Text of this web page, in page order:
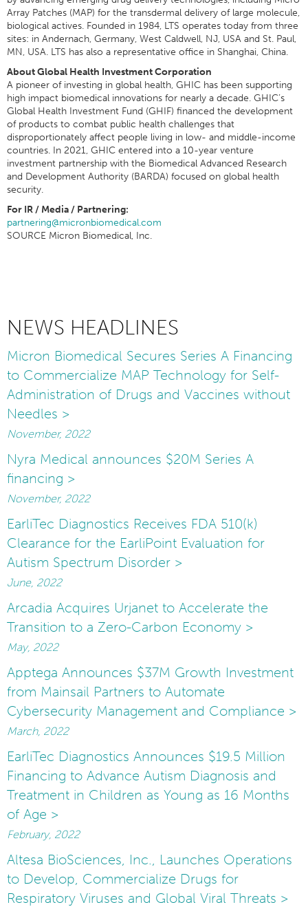
Array Patches (MAP) for the transdermal delivery of large molecule,
biological actives. Founded in 1984, LTS operates today from three
sites: in Andernach, Germany, West Caldwell, NJ, USA and St. Paul,
MN, USA. LTS has also a representative office in Shanghai, China.
About Global Health Investment Corporation
A pioneer of investing in global health, GHIC has been supporting
high impact biomedical innovations for nearly a decade. GHIC’s
Global Health Investment Fund (GHIF) financed the development
of products to combat public health challenges that
disproportionately affect people living in low- and middle-income
countries. In 2021, GHIC entered into a 10-year venture
investment partnership with the Biomedical Advanced Research
and Development Authority (BARDA) focused on global health
security.
For IR / Media / Partnering:
partnering@micronbiomedical.com
SOURCE Micron Biomedical, Inc.
NEWS HEADLINES
Micron Biomedical Secures Series A Financing
to Commercialize MAP Technology for Self-
Administration of Drugs and Vaccines without
Needles >
November, 2022
Nyra Medical announces $20M Series A
financing >
November, 2022
EarliTec Diagnostics Receives FDA 510(k)
Clearance for the EarliPoint Evaluation for
Autism Spectrum Disorder >
June, 2022
Arcadia Acquires Urjanet to Accelerate the
Transition to a Zero-Carbon Economy >
May, 2022
Apptega Announces $37M Growth Investment
from Mainsail Partners to Automate
Cybersecurity Management and Compliance >
March, 2022
EarliTec Diagnostics Announces $19.5 Million
Financing to Advance Autism Diagnosis and
Treatment in Children as Young as 16 Months
of Age >
February, 2022
Altesa BioSciences, Inc., Launches Operations
to Develop, Commercialize Drugs for
Respiratory Viruses and Global Viral Threats >